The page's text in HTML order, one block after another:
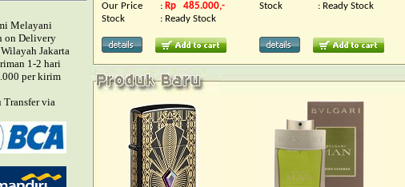
Melayani
on Delivery
Jakarta
1-2 hari
per kirim
Transfer via
Our Price : Rp 485.000,-
Stock
: Ready Stock
Stock
: Ready Stock